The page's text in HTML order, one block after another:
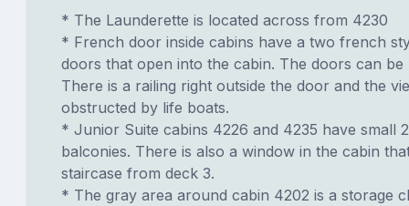
* The Launderette is located across from 4230
* French door inside cabins have a two french
doors that open into the cabin. The doors can be
There is a railing right outside the door and the
obstructed by life boats.
* Junior Suite cabins 4226 and 4235 have small
balconies. There is also a window in the cabin
staircase from deck 3.
* The gray area around cabin 4202 is a storage